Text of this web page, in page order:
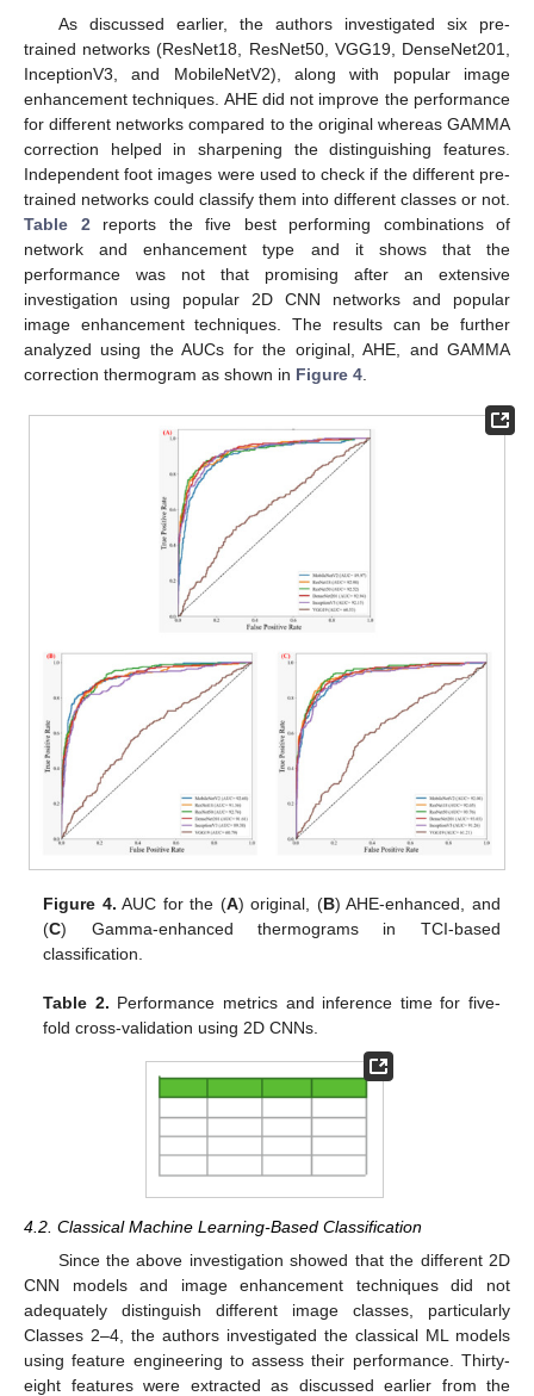
As discussed earlier, the authors investigated six pre-
trained networks (ResNet18, ResNet50, VGG19, DenseNet201,
InceptionV3, and MobileNetV2), along with popular image
enhancement techniques. AHE did not improve the performance
for different networks compared to the original whereas GAMMA
correction helped in sharpening the distinguishing features.
Independent foot images were used to check if the different pre-
trained networks could classify them into different classes or not.
Table 2reports the five best performing combinations of
network and enhancement type and it shows that the
performance was not that promising after an extensive
investigation using popular 2D CNN networks and popular
image enhancement techniques. The results can be further
analyzed using the AUCs for the original, AHE, and GAMMA
correction thermogram as shown in Figure 4.
Figure 4. AUC for the (A) original, (B) AHE-enhanced, and
(C) Gamma-enhanced thermograms in TCI-based
classification.
Table 2. Performance metrics and inference time for five-
fold cross-validation using 2D CNNs.
4.2. Classical Machine Learning-Based Classification
Since the above investigation showed that the different 2D
CNN models and image enhancement techniques did not
adequately distinguish different image classes, particularly
Classes 2–4, the authors investigated the classical ML models
using feature engineering to assess their performance. Thirty-
eight features were extracted as discussed earlier from the